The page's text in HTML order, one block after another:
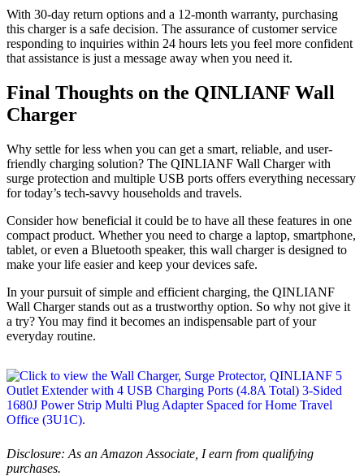
With 30-day return options and a 12-month warranty, purchasing
this charger is a safe decision. The assurance of customer service
responding to inquiries within 24 hours lets you feel more confident
that assistance is just a message away when you need it.
Final Thoughts on the QINLIANF Wall
Charger
Why settle for less when you can get a smart, reliable, and user-
friendly charging solution? The QINLIANF Wall Charger with
surge protection and multiple USB ports offers everything necessary
for today’s tech-savvy households and travels.
Consider how beneficial it could be to have all these features in one
compact product. Whether you need to charge a laptop, smartphone,
tablet, or even a Bluetooth speaker, this wall charger is designed to
make your life easier and keep your devices safe.
In your pursuit of simple and efficient charging, the QINLIANF
Wall Charger stands out as a trustworthy option. So why not give it
a try? You may find it becomes an indispensable part of your
everyday routine.
Disclosure: As an Amazon Associate, I earn from qualifying
purchases.